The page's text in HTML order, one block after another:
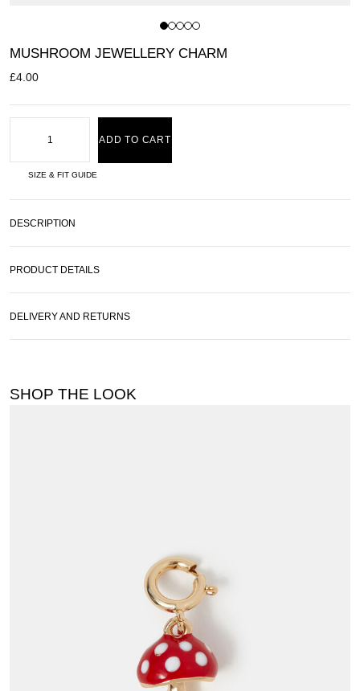
MUSHROOM JEWELLERY CHARM
£4.00
ADD TO CART
SIZE & FIT GUIDE
DESCRIPTION
PRODUCT DETAILS
DELIVERY AND RETURNS
SHOP THE LOOK